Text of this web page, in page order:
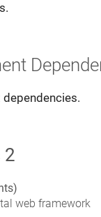
2
web framework